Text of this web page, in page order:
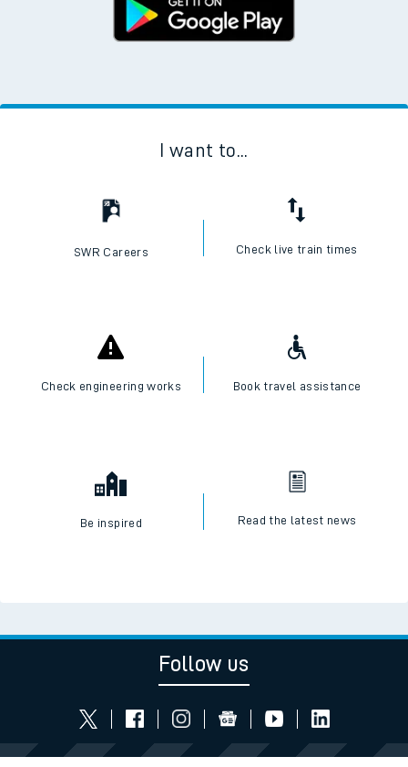
I want to...
SWR Careers Check live train times
Check engineering works Book travel assistance
Be inspired Read the latest news
Follow us